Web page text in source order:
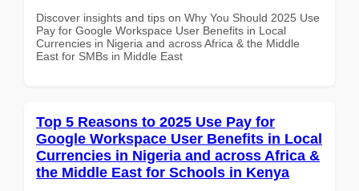
Discover insights and tips on Why You Should 2025 Use
Pay for Google Workspace User Benefits in Local
Currencies in Nigeria and across Africa & the Middle
East for SMBs in Middle East
Top 5 Reasons to 2025 Use Pay for
Google Workspace User Benefits in Local
Currencies in Nigeria and across Africa &
the Middle East for Schools in Kenya